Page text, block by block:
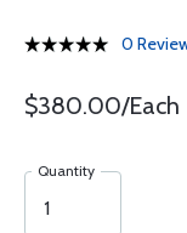
0
$380.00/Each
Quantity